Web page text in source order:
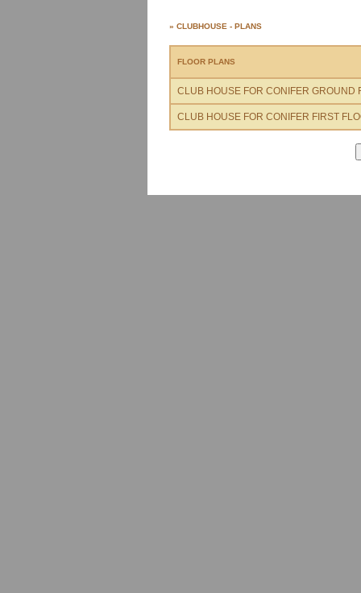
» CLUBHOUSE - PLANS
FLOOR PLANS
CLUB HOUSE FOR CONIFER GROUND
CLUB HOUSE FOR CONIFER FIRST